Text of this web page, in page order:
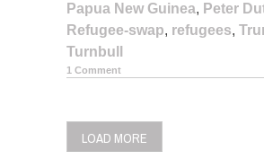
Papua New Guinea, Peter
Refugee-swap, refugees,
Turnbull
1 Comment
POSTS
LOAD MORE